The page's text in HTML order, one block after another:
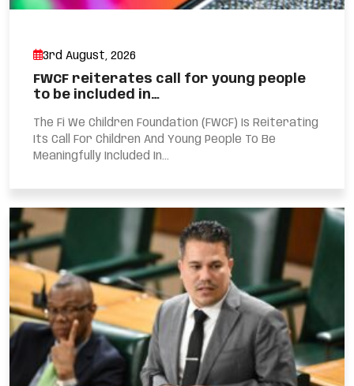
3rd August, 2026
FWCF reiterates call for young people
to be included in…
The Fi We Children Foundation (FWCF) Is Reiterating
Its Call For Children And Young People To Be
Meaningfully Included In...